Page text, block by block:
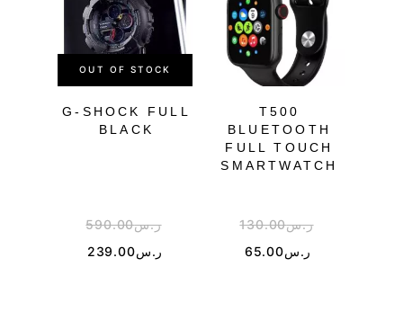
OUT OF STOCK
G-SHOCK FULL
BLACK
ر.س590.00
ر.س239.00
T500
BLUETOOTH
FULL TOUCH
SMARTWATCH
ر.س130.00
ر.س65.00